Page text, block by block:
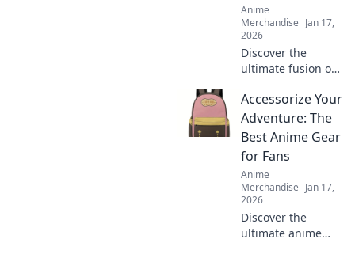
Anime
Merchandise Jan 17,
2026
Discover the
ultimate fusion of
fandom with our
anime
embroidered caps.
Elevate your style
and showcase
your otaku pride
today!
Accessorize Your
Adventure: The
Best Anime Gear
for Fans
Anime
Merchandise Jan 17,
2026
Discover the
ultimate anime